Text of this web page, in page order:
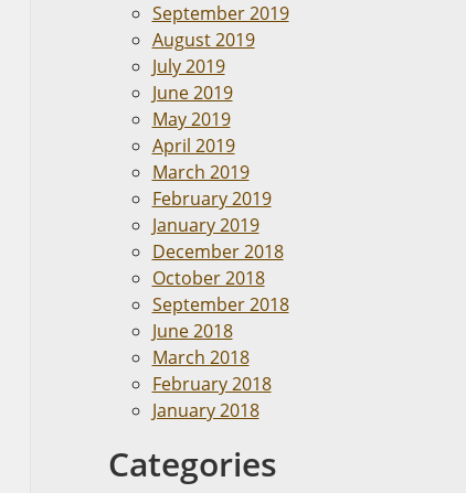
September 2019
August 2019
July 2019
June 2019
May 2019
April 2019
March 2019
February 2019
January 2019
December 2018
October 2018
September 2018
June 2018
March 2018
February 2018
January 2018
Categories